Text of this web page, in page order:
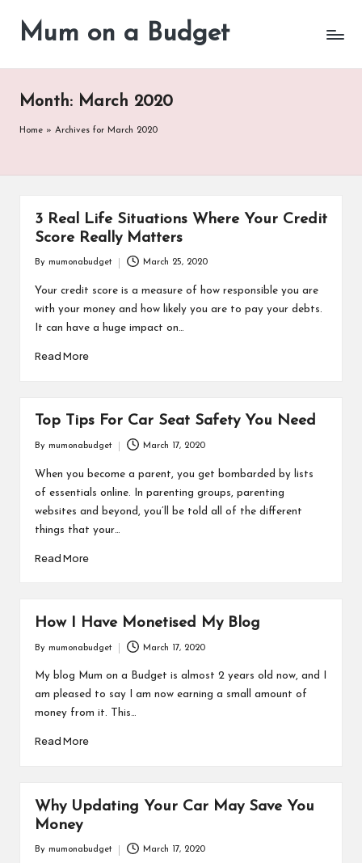
Mum on a Budget
Month: March 2020
Home » Archives for March 2020
3 Real Life Situations Where Your Credit
Score Really Matters
by
By mumonabudget March 25, 2020
Your credit score is a measure of how responsible you are
with your money and how likely you are to pay your debts.
It can have a huge impact on…
Read More
Top Tips For Car Seat Safety You Need
by
By mumonabudget March 17, 2020
When you become a parent, you get bombarded by lists
of essentials online. In parenting groups, parenting
websites and beyond, you’ll be told all of the different
things that your…
Read More
How I Have Monetised My Blog
Posted
by
By mumonabudget March 17, 2020
My blog Mum on a Budget is almost 2 years old now, and I
am pleased to say I am now earning a small amount of
money from it. This…
Read More
Why Updating Your Car May Save You
Money
By mumonabudget March 17, 2020